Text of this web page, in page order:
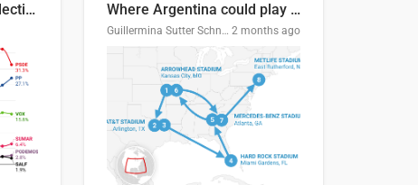
2027 Spanish general election voting intention estimates Where Argentina could play en route to the final
Guillermina Sutter Schneider, Datawrapper 2 months ago